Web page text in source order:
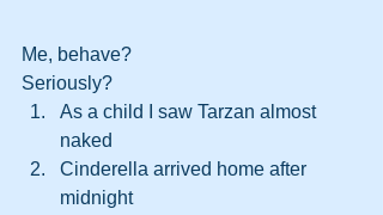
Me, behave?
Seriously?
As a child I saw Tarzan almost
naked
Cinderella arrived home after
midnight